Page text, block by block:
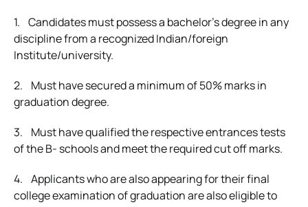
1. Candidates must possess a bachelor’s degree in any
discipline from a recognized Indian/foreign
Institute/university.
2. Must have secured a minimum of 50% marks in
graduation degree.
3. Must have qualified the respective entrances tests
of the B- schools and meet the required cut off marks.
4. Applicants who are also appearing for their final
college examination of graduation are also eligible to